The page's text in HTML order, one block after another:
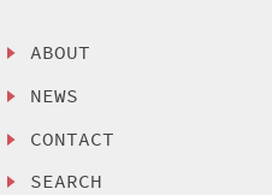
ABOUT
NEWS
CONTACT
SEARCH